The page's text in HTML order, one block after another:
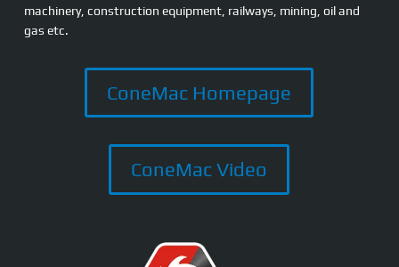
machinery, construction equipment, railways, mining, oil and
gas etc.
ConeMac Homepage
ConeMac Video